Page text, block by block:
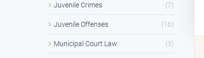
Juvenile Crimes (7)
Juvenile Offenses (16)
Municipal Court Law (3)